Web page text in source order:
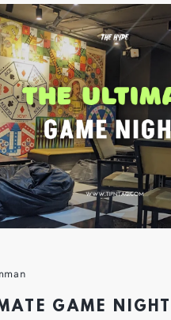
GAME NIGHT